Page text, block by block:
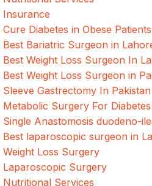
Insurance
Cure Diabetes in Obese Patients
Best Bariatric Surgeon in
Best Weight Loss Surgeon In
Best Weight Loss Surgeon in
Sleeve Gastrectomy In Pakistan
Metabolic Surgery For
Single Anastomosis duodeno-
Best laparoscopic surgeon in
Weight Loss Surgery
Laparoscopic Surgery
Nutritional Services